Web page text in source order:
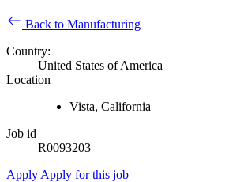
Back to Manufacturing
Country:
United States of America
Location
Vista, California
Job id
R0093203
Apply Apply for this job